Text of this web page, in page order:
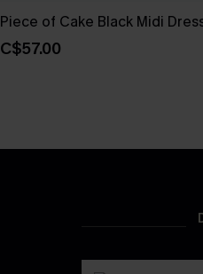
Piece of Cake Black Midi
C$57.00